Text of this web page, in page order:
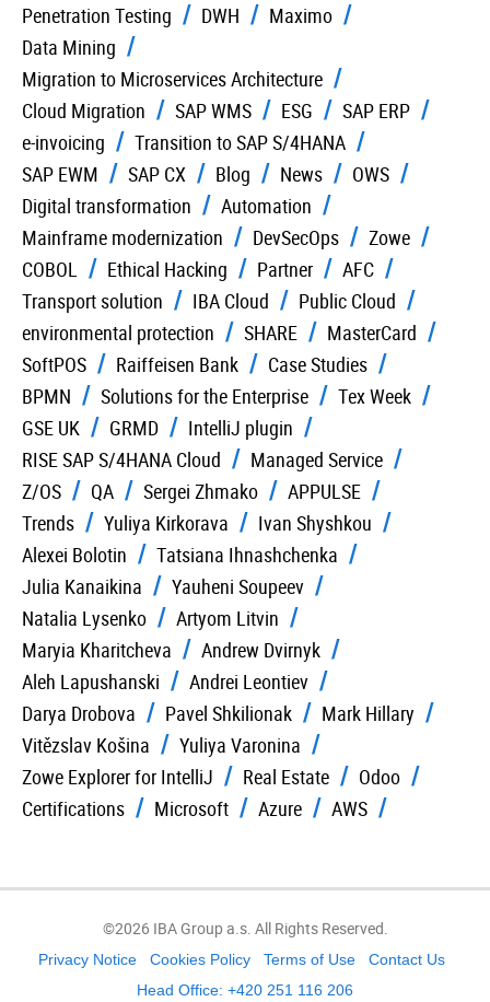
Penetration Testing
DWH
Maximo
Data Mining
Migration to Microservices Architecture
Cloud Migration
SAP WMS ESG
SAP ERP
e-invoicing
Transition to SAP S/4HANA
SAP EWM
SAP CX Blog News
OWS
Digital transformation
Automation
Mainframe modernization
DevSecOps
Zowe
COBOL
Ethical Hacking Partner
AFC
Transport solution
IBA Cloud
Public Cloud
environmental protection
SHARE
MasterCard
SoftPOS
Raiffeisen Bank
Case Studies
BPMN
Solutions for the Enterprise
Tex Week
GSE UK
GRMD
IntelliJ plugin
RISE SAP S/4HANA Cloud
Managed Service
Z/OS
QA Sergei Zhmako
APPULSE
Trends
Yuliya Kirkorava
Ivan Shyshkou
Alexei Bolotin
Tatsiana Ihnashchenka
Julia Kanaikina
Yauheni Soupeev
Natalia Lysenko
Artyom Litvin
Maryia Kharitcheva
Andrew Dvirnyk
Aleh Lapushanski
Andrei Leontiev
Darya Drobova
Pavel Shkilionak
Mark Hillary
Vitězslav Košina
Yuliya Varonina
Zowe Explorer for IntelliJ
Real Estate
Odoo
Certifications
Microsoft Azure AWS
©2026 IBA Group a.s. All Rights Reserved.
Privacy Notice Cookies Policy Terms of Use
Contact Us
Head Office: +420 251 116 206